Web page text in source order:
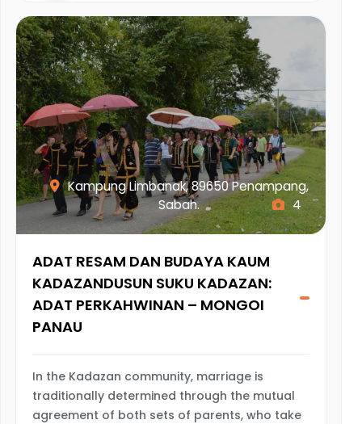
Kampung Limbanak, 89650 Penampang,
Sabah.
4
ADAT RESAM DAN BUDAYA KAUM
KADAZANDUSUN SUKU KADAZAN:
ADAT PERKAHWINAN – MONGOI
PANAU
In the Kadazan community, marriage is
traditionally determined through the mutual
agreement of both sets of parents, who take